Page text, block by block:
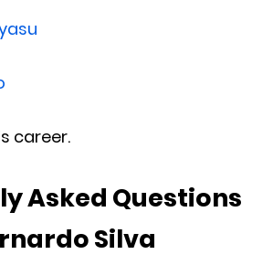
career.
Asked Questions
Silva